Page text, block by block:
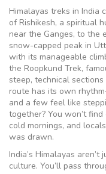
Himalayas treks in India
of Rishikesh, a spiritual
near the Ganges, to the
snow-capped peak in
with its manageable
the Roopkund Trek,
steep, technical
route has its own
and a few feel like
together? You won’t
cold mornings, and
was drawn.
India’s Himalayas
culture. You’ll pass